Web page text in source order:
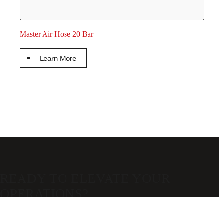
Master Air Hose 20 Bar
Learn More